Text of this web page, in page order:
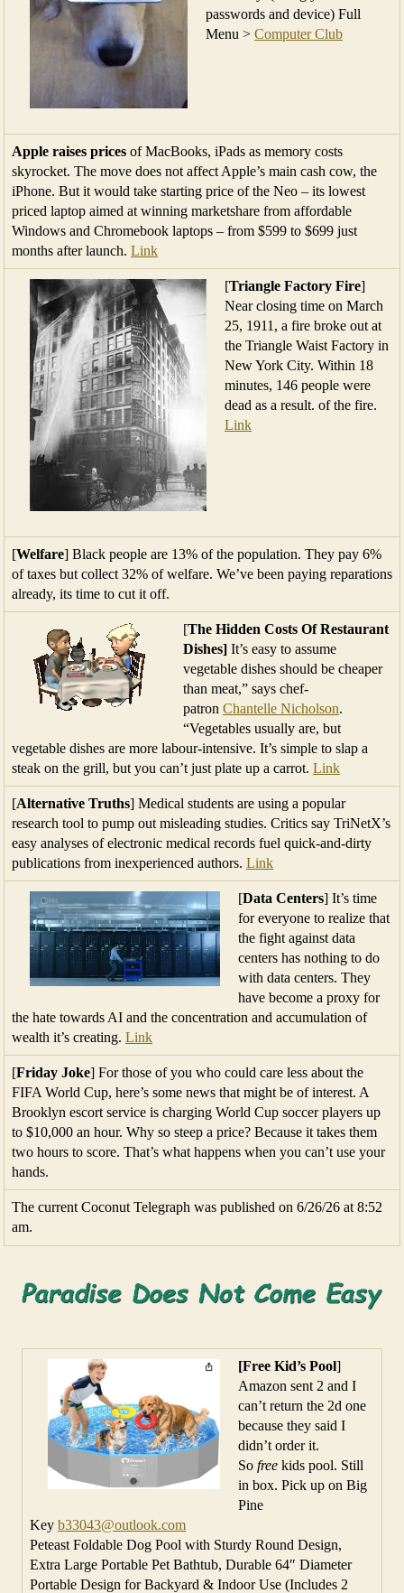
passwords and device) Full
Menu > Computer Club
Apple raises prices of MacBooks, iPads as memory costs
skyrocket. The move does not affect Apple’s main cash cow, the
iPhone. But it would take starting price of the Neo – ‌its lowest
priced laptop aimed at winning marketshare from affordable
Windows and Chromebook laptops – from $599 to $699 just
months after launch. Link
[Triangle Factory Fire]
Near closing time on March
25, 1911, a fire broke out at
the Triangle Waist Factory in
New York City. Within 18
minutes, 146 people were
dead as a result. of the fire.
Link
[Welfare] Black people are 13% of the population. They pay 6%
of taxes but collect 32% of welfare. We’ve been paying reparations
already, its time to cut it off.
[The Hidden Costs Of Restaurant
Dishes] It’s easy to assume
vegetable dishes should be cheaper
than meat,” says chef-
patron Chantelle Nicholson.
“Vegetables usually are, but
vegetable dishes are more labour-intensive. It’s simple to slap a
steak on the grill, but you can’t just plate up a carrot. Link
[Alternative Truths] Medical students are using a popular
research tool to pump out misleading studies. Critics say TriNetX’s
easy analyses of electronic medical records fuel quick-and-dirty
publications from inexperienced authors. Link
[Data Centers] It’s time
for everyone to realize that
the fight against data
centers has nothing to do
with data centers. They
have become a proxy for
the hate towards AI and the concentration and accumulation of
wealth it’s creating. Link
[Friday Joke] For those of you who could care less about the
FIFA World Cup, here’s some news that might be of interest. A
Brooklyn escort service is charging World Cup soccer players up
to $10,000 an hour. Why so steep a price? Because it takes them
two hours to score. That’s what happens when you can’t use your
hands.
The current Coconut Telegraph was published on 6/26/26 at 8:52
am.
[Free Kid’s Pool]
Amazon sent 2 and I
can’t return the 2d one
because they said I
didn’t order it.
So free kids pool. Still
in box. Pick up on Big
Pine
Key b33043@outlook.com
Peteast Foldable Dog Pool with Sturdy Round Design,
Extra Large Portable Pet Bathtub, Durable 64″ Diameter
Portable Design for Backyard & Indoor Use (Includes 2